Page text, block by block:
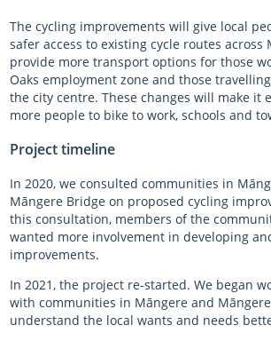
The cycling improvements will give local
safer access to existing cycle routes across
provide more transport options for those
Oaks employment zone and those
the city centre. These changes will make it
more people to bike to work, schools and
Project timeline
In 2020, we consulted communities in
Māngere Bridge on proposed cycling
this consultation, members of the
wanted more involvement in developing
improvements.
In 2021, the project re-started. We began
with communities in Māngere and
understand the local wants and needs